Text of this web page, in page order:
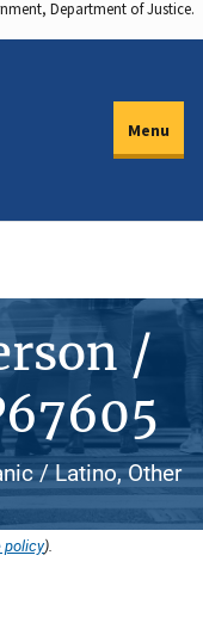
Department of Justice.
Menu
/
/ Latino, Other
policy).